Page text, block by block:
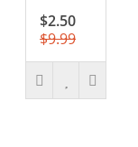
$2.50
$9.99